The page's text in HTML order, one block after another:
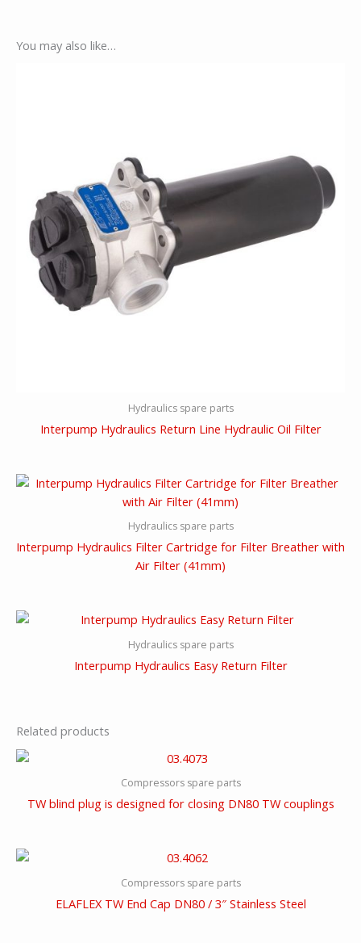
You may also like…
Hydraulics spare parts
Interpump Hydraulics Return Line Hydraulic Oil Filter
Hydraulics spare parts
Interpump Hydraulics Filter Cartridge for Filter Breather with
Air Filter (41mm)
Hydraulics spare parts
Interpump Hydraulics Easy Return Filter
Related products
Compressors spare parts
TW blind plug is designed for closing DN80 TW couplings
Compressors spare parts
ELAFLEX TW End Cap DN80 / 3″ Stainless Steel